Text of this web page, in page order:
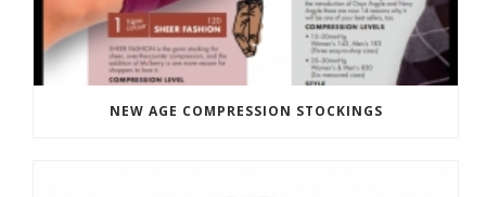
NEW AGE COMPRESSION STOCKINGS